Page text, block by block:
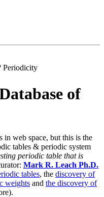
Periodicity
of
in web space, but this is the
tables & periodic system
periodic table that is
Mark R. Leach Ph.D.
tables, the discovery of
weights and the discovery of